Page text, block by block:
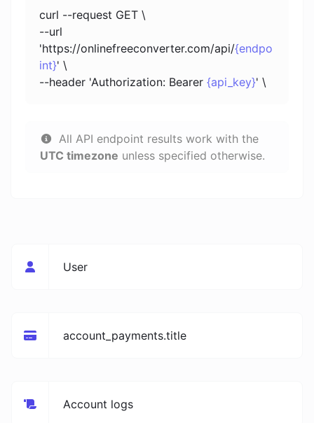
curl --request GET \
--url
'https://onlinefreeconverter.com/api/{endpo
int}' \
--header 'Authorization: Bearer {api_key}' \
All API endpoint results work with the
UTC timezone unless specified otherwise.
User
account_payments.title
Account logs